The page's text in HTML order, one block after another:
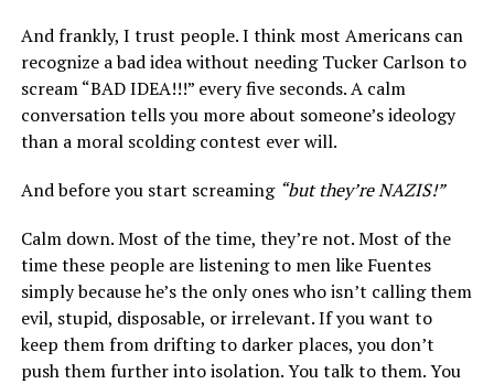
And frankly, I trust people. I think most Americans can
recognize a bad idea without needing Tucker Carlson to
scream “BAD IDEA!!!” every five seconds. A calm
conversation tells you more about someone’s ideology
than a moral scolding contest ever will.
And before you start screaming “but they’re NAZIS!”
Calm down. Most of the time, they’re not. Most of the
time these people are listening to men like Fuentes
simply because he’s the only ones who isn’t calling them
evil, stupid, disposable, or irrelevant. If you want to
keep them from drifting to darker places, you don’t
push them further into isolation. You talk to them. You